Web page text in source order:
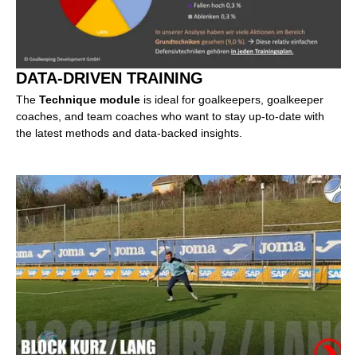
DATA-DRIVEN TRAINING
The Technique module is ideal for goalkeepers, goalkeeper
coaches, and team coaches who want to stay up-to-date with
the latest methods and data-backed insights.